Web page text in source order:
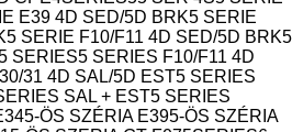
E39 4D SED/5D BRK5 SERIE
5 SERIE F10/F11 4D SED/5D BRK5
SERIES5 SERIES F10/F11 4D
31 4D SAL/5D EST5 SERIES
SAL + EST5 SERIES
5-ÖS SZÉRIA E395-ÖS SZÉRIA